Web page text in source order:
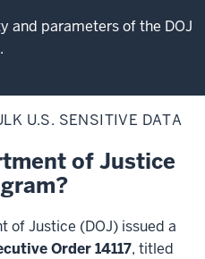
and parameters of the DOJ
U.S. SENSITIVE DATA
of Justice
of Justice (DOJ) issued a
Order 14117, titled